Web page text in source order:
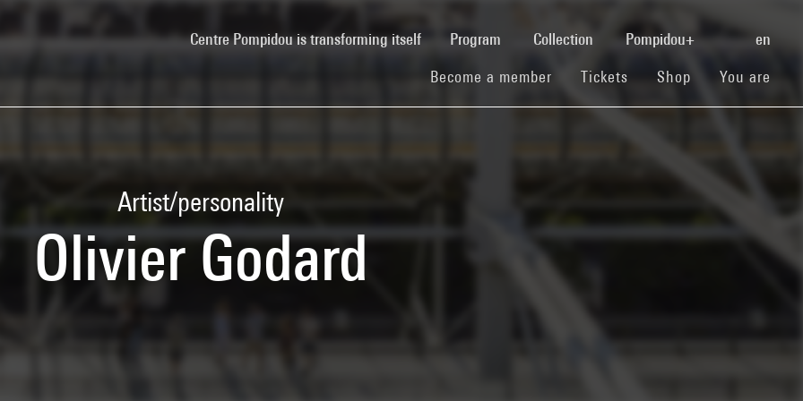
Centre Pompidou is transforming itself(current)Program Collection Pompidou+ en
Become a member (current)
Tickets (current)
Shop (current)You are
Artist/personality
Olivier Godard